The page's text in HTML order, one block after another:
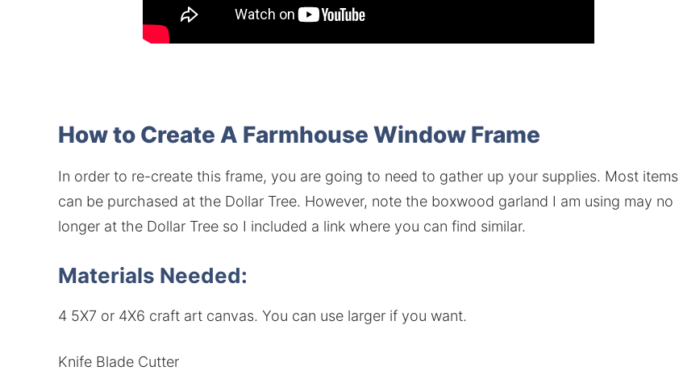
How to Create A Farmhouse Window Frame
In order to re-create this frame, you are going to need to gather up your supplies. Most items
can be purchased at the Dollar Tree. However, note the boxwood garland I am using may no
longer at the Dollar Tree so I included a link where you can find similar.
Materials Needed:
4 5X7 or 4X6 craft art canvas. You can use larger if you want.
Knife Blade Cutter